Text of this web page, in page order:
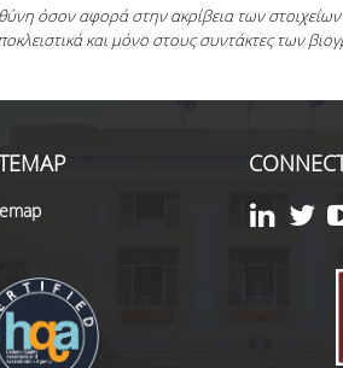
όσον αφορά στην ακρίβεια των
και μόνο στους συντάκτες των